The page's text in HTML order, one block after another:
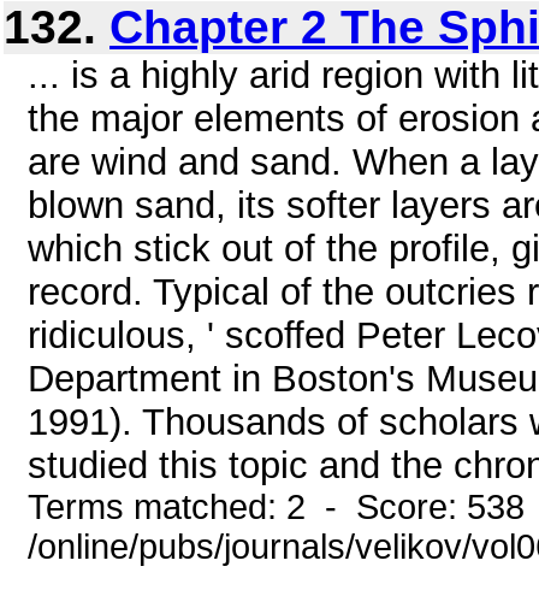
132. Chapter 2 The
... is a highly arid region with
the major elements of
are wind and sand. When a
blown sand, its softer layers
which stick out of the profile,
record. Typical of the outcries
ridiculous, ' scoffed Peter
Department in Boston's
1991). Thousands of
studied this topic and the
Terms matched: 2 - Score:
/online/pubs/journals/velikov/